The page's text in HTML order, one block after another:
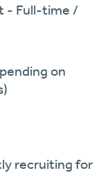
- Full-time /
on
recruiting for